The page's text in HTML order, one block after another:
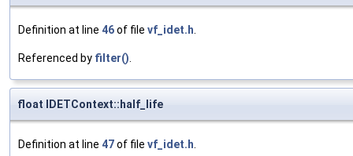
Definition at line 46of file vf_idet.h.
Referenced by filter().
float IDETContext::half_life
Definition at line 47of file vf_idet.h.